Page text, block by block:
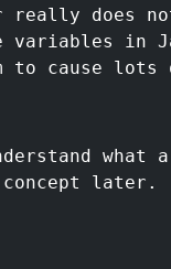
does
variables in
cause lots
later.